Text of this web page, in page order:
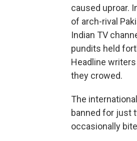
caused uproar.
of arch-rival
Indian TV
pundits held
Headline
they crowed.
The
banned for just
occasionally